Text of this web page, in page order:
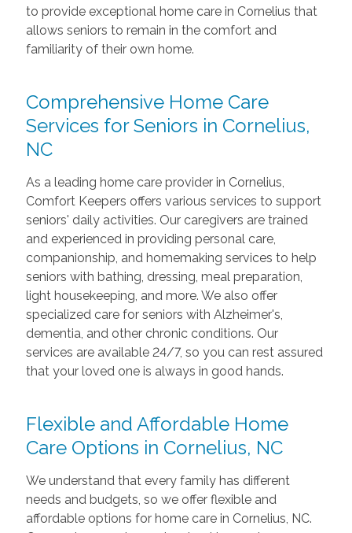
to provide exceptional home care in Cornelius that
allows seniors to remain in the comfort and
familiarity of their own home.
Comprehensive Home Care
Services for Seniors in Cornelius,
NC
As a leading home care provider in Cornelius,
Comfort Keepers offers various services to support
seniors' daily activities. Our caregivers are trained
and experienced in providing personal care,
companionship, and homemaking services to help
seniors with bathing, dressing, meal preparation,
light housekeeping, and more. We also offer
specialized care for seniors with Alzheimer's,
dementia, and other chronic conditions. Our
services are available 24/7, so you can rest assured
that your loved one is always in good hands.
Flexible and Affordable Home
Care Options in Cornelius, NC
We understand that every family has different
needs and budgets, so we offer flexible and
affordable options for home care in Cornelius, NC.